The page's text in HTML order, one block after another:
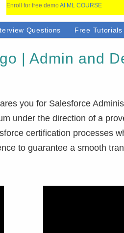
Enroll for free demo AI ML COURSE
Questions Free Tutorials
| Admin and
you for Salesforce
under the direction of a
certification processes
to guarantee a smooth